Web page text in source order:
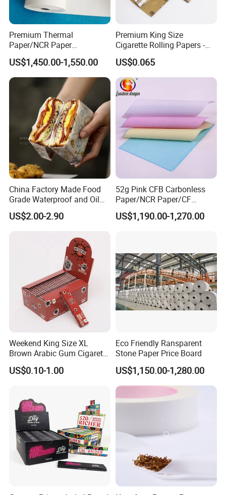
Premium Thermal
Paper/NCR Paper
/Carbonless Paper Rolls for
Receipts and Labels
US$1,450.00-1,550.00
Premium King Size
Cigarette Rolling Papers -
Slim 107X44mm Custom
Branding & Bulk Wholesale
US$0.065
China Factory Made Food
Grade Waterproof and Oil
Resistant Honeycomb
Aluminum
er/Wrapping/Packaging
Paper for Packaging
Fried/Fast Food
US$2.00-2.90
52g Pink CFB Carbonless
Paper/NCR Paper/CF
Paper/CB paper
US$1,190.00-1,270.00
Weekend King Size XL
Brown Arabic Gum Cigarette
Rolling Paper
US$0.10-1.00
Eco Friendly Ransparent
Stone Paper Price Board
US$1,150.00-1,280.00